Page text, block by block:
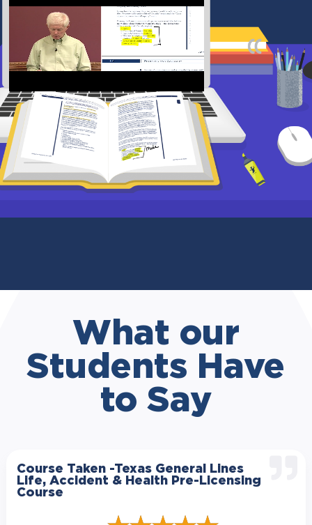
What our
Students Have
to Say
Course Taken -Texas General Lines
Life, Accident & Health Pre-Licensing
Course